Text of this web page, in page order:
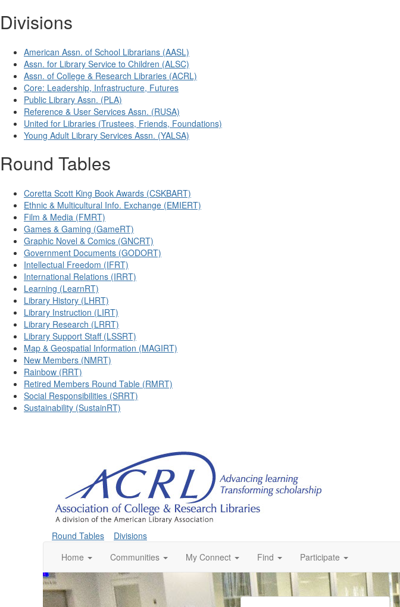
Divisions
American Assn. of School Librarians (AASL)
Assn. for Library Service to Children (ALSC)
Assn. of College & Research Libraries (ACRL)
Core: Leadership, Infrastructure, Futures
Public Library Assn. (PLA)
Reference & User Services Assn. (RUSA)
United for Libraries (Trustees, Friends, Foundations)
Young Adult Library Services Assn. (YALSA)
Round Tables
Coretta Scott King Book Awards (CSKBART)
Ethnic & Multicultural Info. Exchange (EMIERT)
Film & Media (FMRT)
Games & Gaming (GameRT)
Graphic Novel & Comics (GNCRT)
Government Documents (GODORT)
Intellectual Freedom (IFRT)
International Relations (IRRT)
Learning (LearnRT)
Library History (LHRT)
Library Instruction (LIRT)
Library Research (LRRT)
Library Support Staff (LSSRT)
Map & Geospatial Information (MAGIRT)
New Members (NMRT)
Rainbow (RRT)
Retired Members Round Table (RMRT)
Social Responsibilities (SRRT)
Sustainability (SustainRT)
Round Tables
Divisions
Home
Communities My Connect Find Participate